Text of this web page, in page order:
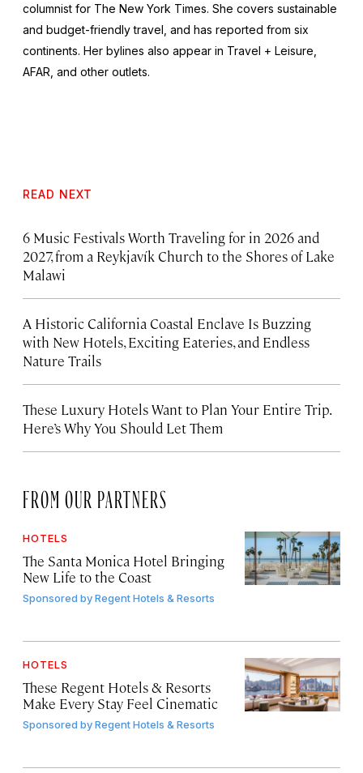
columnist for The New York Times. She covers sustainable
and budget-friendly travel, and has reported from six
continents. Her bylines also appear in Travel + Leisure,
AFAR, and other outlets.
READ NEXT
6 Music Festivals Worth Traveling for in 2026 and
2027, from a Reykjavík Church to the Shores of Lake
Malawi
A Historic California Coastal Enclave Is Buzzing
with New Hotels, Exciting Eateries, and Endless
Nature Trails
These Luxury Hotels Want to Plan Your Entire Trip.
Here’s Why You Should Let Them
FROM OUR PARTNERS
HOTELS
The Santa Monica Hotel Bringing
New Life to the Coast
Sponsored byRegent Hotels & Resorts
HOTELS
These Regent Hotels & Resorts
Make Every Stay Feel Cinematic
Sponsored byRegent Hotels & Resorts